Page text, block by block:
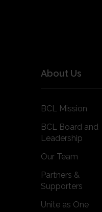
About Us
BCL Mission
BCL Board and
Leadership
Our Team
Partners &
Supporters
Unite as One